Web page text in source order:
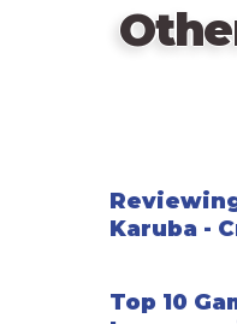
Karuba -
Top 10